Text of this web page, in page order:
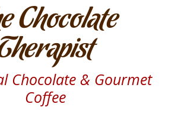
Chocolate
Chocolate & Gourmet
Coffee